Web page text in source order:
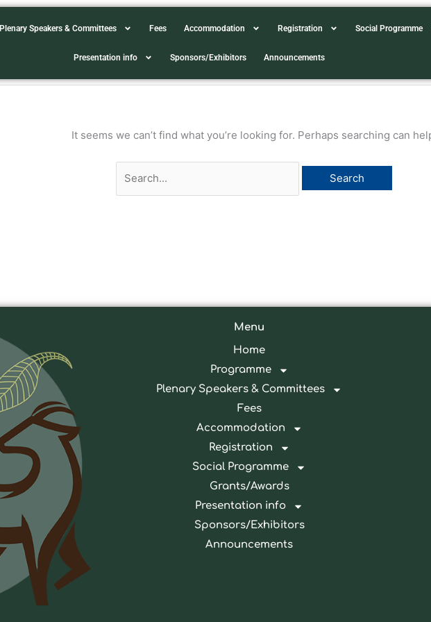
Plenary Speakers & Committees Fees Accommodation Registration Social Programme
Presentation info Sponsors/Exhibitors Announcements
It seems we can’t find what you’re looking for. Perhaps searching can
for:
Menu
Home
Programme
Plenary Speakers & Committees
Fees
Accommodation
Registration
Social Programme
Grants/Awards
Presentation info
Sponsors/Exhibitors
Announcements